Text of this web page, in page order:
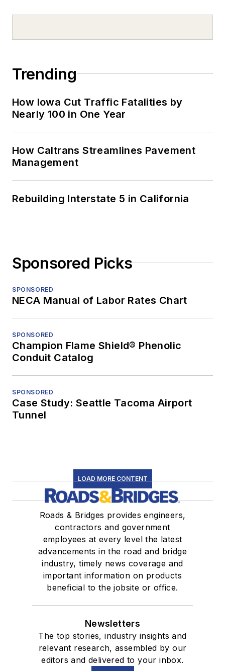
Trending
How Iowa Cut Traffic Fatalities by
Nearly 100 in One Year
How Caltrans Streamlines Pavement
Management
Rebuilding Interstate 5 in California
Sponsored Picks
SPONSORED
NECA Manual of Labor Rates Chart
SPONSORED
Champion Flame Shield® Phenolic
Conduit Catalog
SPONSORED
Case Study: Seattle Tacoma Airport
Tunnel
LOAD MORE CONTENT
Roads & Bridges provides engineers,
contractors and government
employees at every level the latest
advancements in the road and bridge
industry, timely news coverage and
important information on products
beneficial to the jobsite or office.
Newsletters
The top stories, industry insights and
relevant research, assembled by our
editors and delivered to your inbox.